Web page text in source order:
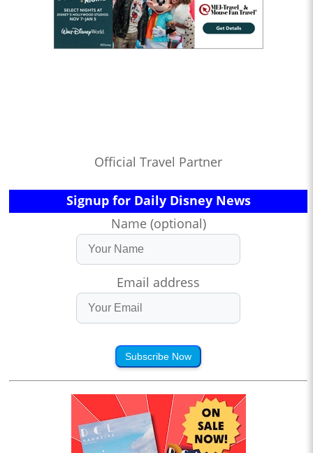
Official Travel Partner
Signup for Daily Disney News
Name (optional)
Email address
Subscribe Now